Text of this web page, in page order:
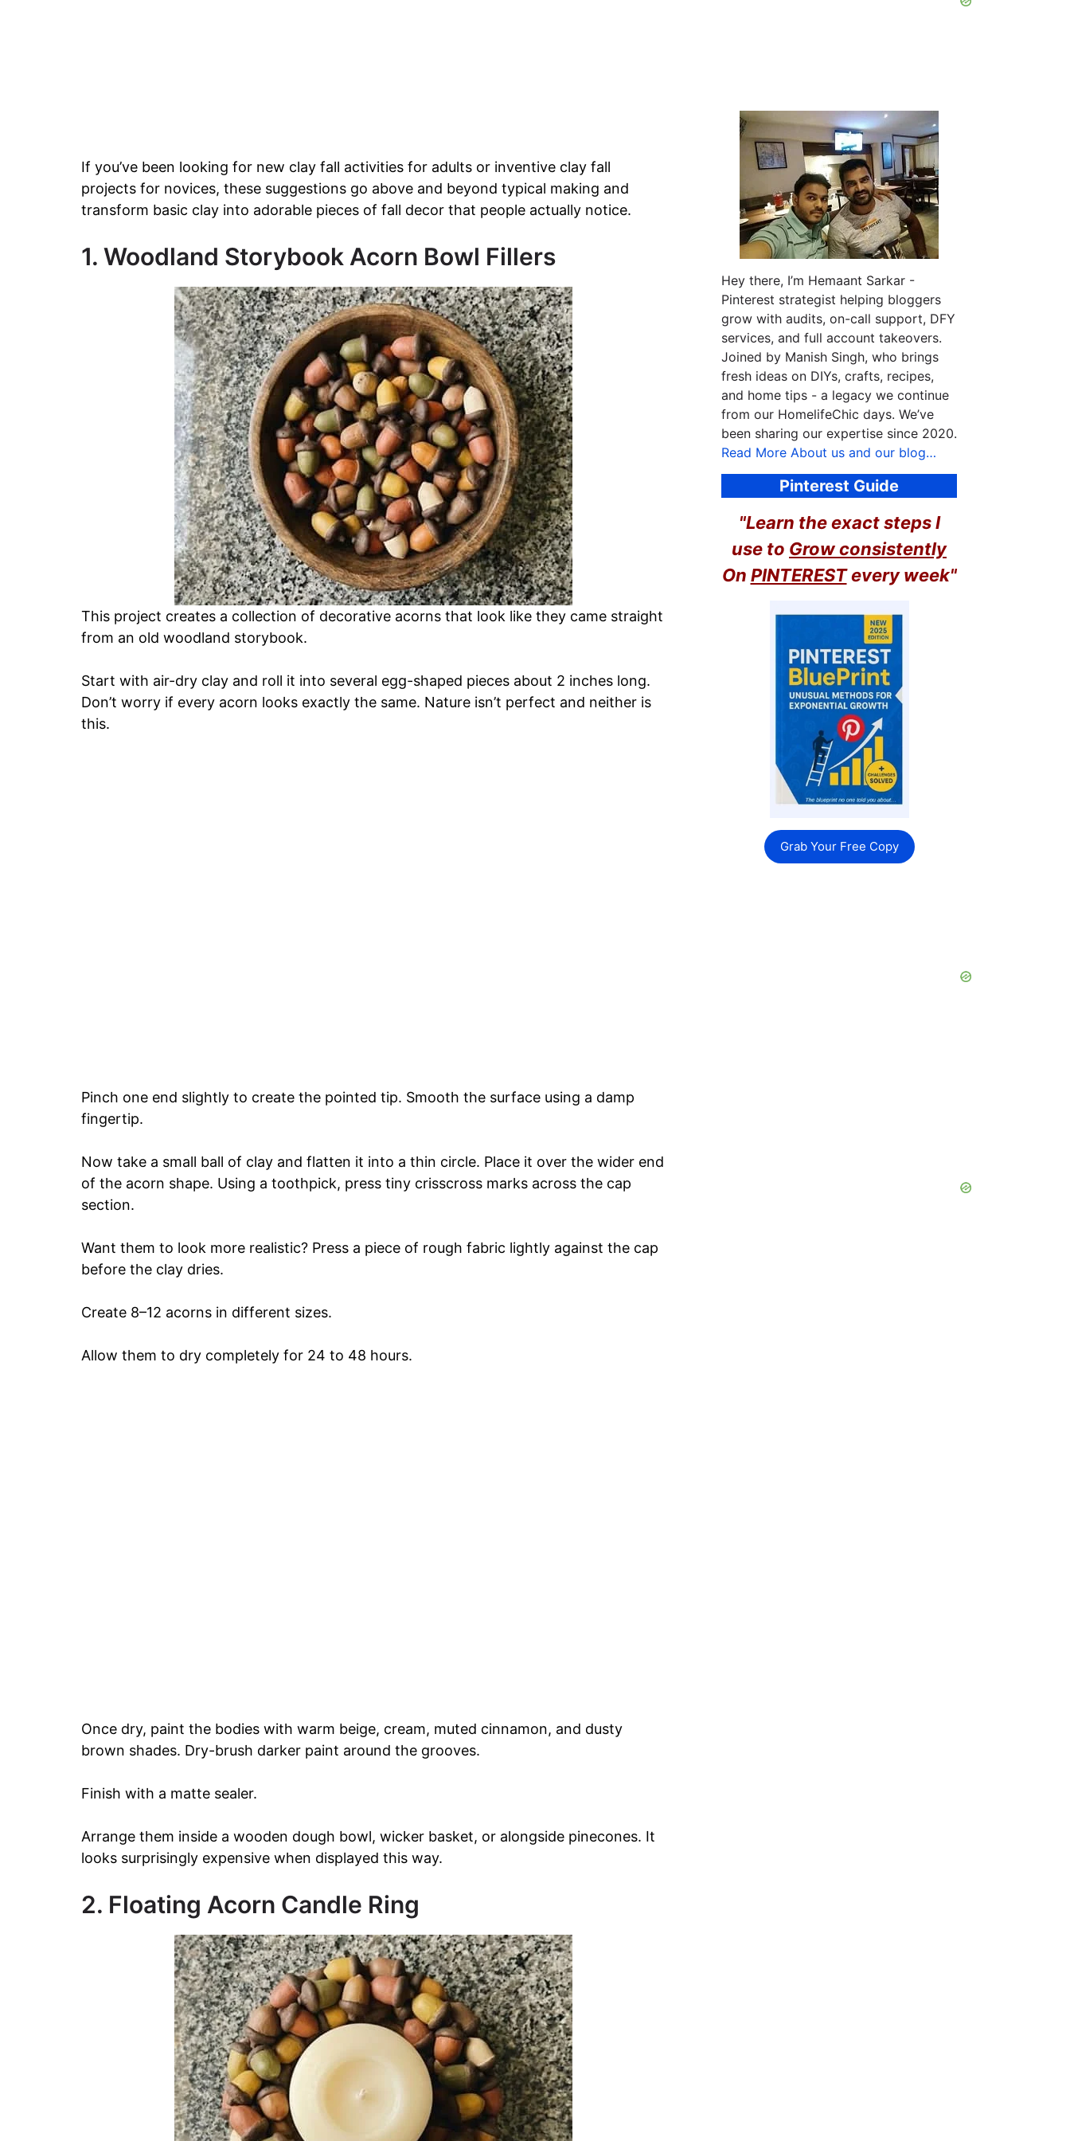
If you’ve been looking for new clay fall activities for adults or inventive clay fall
projects for novices, these suggestions go above and beyond typical making and
transform basic clay into adorable pieces of fall decor that people actually notice.
1. Woodland Storybook Acorn Bowl Fillers
This project creates a collection of decorative acorns that look like they came straight
from an old woodland storybook.
Start with air-dry clay and roll it into several egg-shaped pieces about 2 inches long.
Don’t worry if every acorn looks exactly the same. Nature isn’t perfect and neither is
this.
Pinch one end slightly to create the pointed tip. Smooth the surface using a damp
fingertip.
Now take a small ball of clay and flatten it into a thin circle. Place it over the wider end
of the acorn shape. Using a toothpick, press tiny crisscross marks across the cap
section.
Want them to look more realistic? Press a piece of rough fabric lightly against the cap
before the clay dries.
Create 8–12 acorns in different sizes.
Allow them to dry completely for 24 to 48 hours.
Once dry, paint the bodies with warm beige, cream, muted cinnamon, and dusty
brown shades. Dry-brush darker paint around the grooves.
Finish with a matte sealer.
Arrange them inside a wooden dough bowl, wicker basket, or alongside pinecones. It
looks surprisingly expensive when displayed this way.
2. Floating Acorn Candle Ring
Hey there, I’m Hemaant Sarkar -
Pinterest strategist helping bloggers
grow with audits, on-call support, DFY
services, and full account takeovers.
Joined by Manish Singh, who brings
fresh ideas on DIYs, crafts, recipes,
and home tips - a legacy we continue
from our HomelifeChic days. We’ve
been sharing our expertise since 2020.
Read More About us and our blog…
Pinterest Guide
"Learn the exact steps I
use to Grow consistently
On PINTERESTevery week"
Grab Your Free Copy